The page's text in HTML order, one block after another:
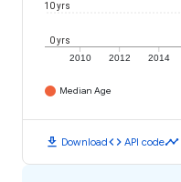
2010 2012 2014
0 yrs
10 yrs
Median Age
download Downloadcode API codetimeline